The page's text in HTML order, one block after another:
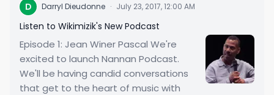
D Darryl Dieudonne · July 23, 2017, 12:00 AM
Listen to Wikimizik's New Podcast
Episode 1: Jean Winer Pascal We're
excited to launch Nannan Podcast.
We'll be having candid conversations
that get to the heart of music with